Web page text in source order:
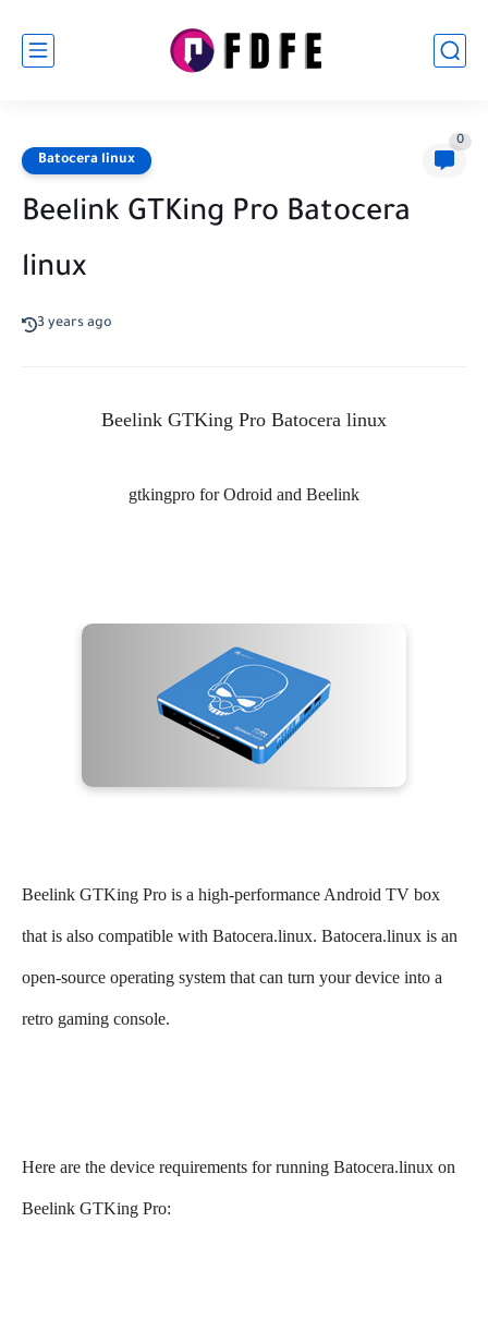
Batocera linux
0
Beelink GTKing Pro Batocera
linux
3 years ago
Beelink GTKing Pro Batocera linux
gtkingpro for Odroid and Beelink
Beelink GTKing Pro is a high-performance Android TV box
that is also compatible with Batocera.linux. Batocera.linux is an
open-source operating system that can turn your device into a
retro gaming console.
Here are the device requirements for running Batocera.linux on
Beelink GTKing Pro: